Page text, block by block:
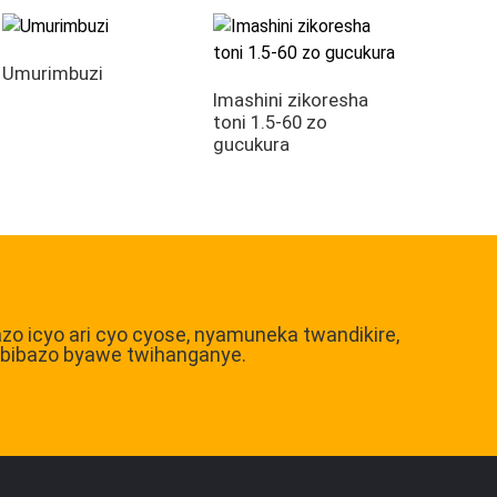
Umurimbuzi
Imashini zikoresha
toni 1.5-60 zo
gucukura
icyo ari cyo cyose, nyamuneka twandikire,
byawe twihanganye.